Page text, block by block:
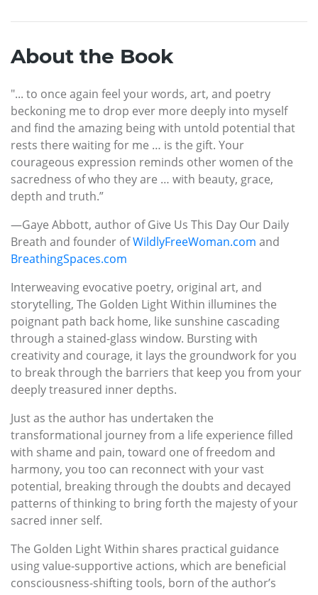
About the Book
"... to once again feel your words, art, and poetry
beckoning me to drop ever more deeply into myself
and find the amazing being with untold potential that
rests there waiting for me … is the gift. Your
courageous expression reminds other women of the
sacredness of who they are … with beauty, grace,
depth and truth.”
—Gaye Abbott, author of Give Us This Day Our Daily
Breath and founder ofWildlyFreeWoman.com and
BreathingSpaces.com
Interweaving evocative poetry, original art, and
storytelling, The Golden Light Within illumines the
poignant path back home, like sunshine cascading
through a stained-glass window. Bursting with
creativity and courage, it lays the groundwork for you
to break through the barriers that keep you from your
deeply treasured inner depths.
Just as the author has undertaken the
transformational journey from a life experience filled
with shame and pain, toward one of freedom and
harmony, you too can reconnect with your vast
potential, breaking through the doubts and decayed
patterns of thinking to bring forth the majesty of your
sacred inner self.
The Golden Light Within shares practical guidance
using value-supportive actions, which are beneficial
consciousness-shifting tools, born of the author’s